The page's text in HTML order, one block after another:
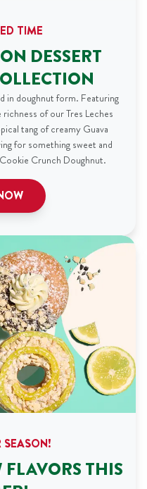
TIME
DESSERT
in doughnut form. Featuring
of our Tres Leches
tang of creamy Guava
for something sweet and
Crunch Doughnut.
SEASON!
THIS